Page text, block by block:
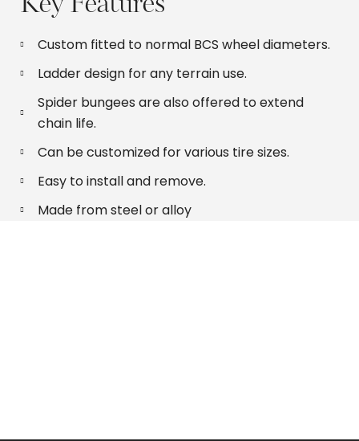
Key Features
Custom fitted to normal BCS wheel diameters.
Ladder design for any terrain use.
Spider bungees are also offered to extend
chain life.
Can be customized for various tire sizes.
Easy to install and remove.
Made from steel or alloy